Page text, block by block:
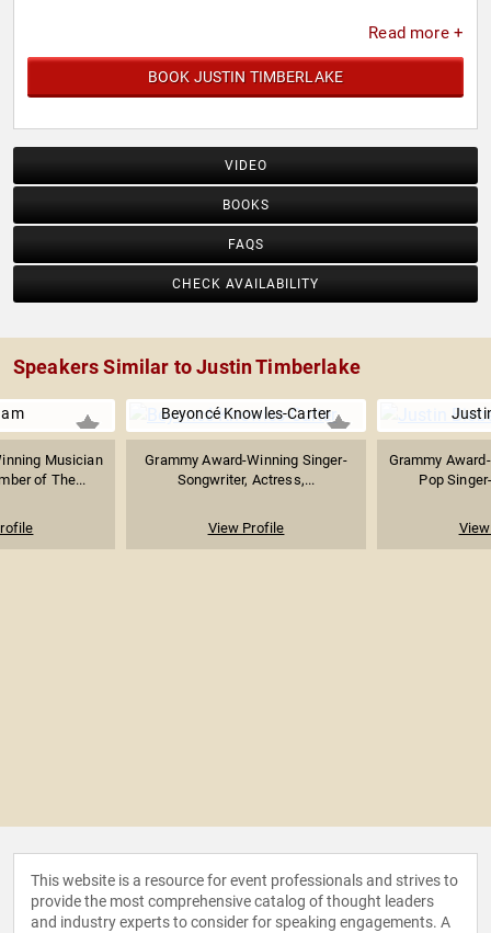
Read more +
BOOK JUSTIN TIMBERLAKE
VIDEO
BOOKS
FAQS
CHECK AVAILABILITY
Speakers Similar to Justin Timberlake
Musician
of The...
Beyoncé Knowles-Carter
Grammy Award-Winning Singer-
Songwriter, Actress,...
View Profile
Grammy
Pop
This website is a resource for event professionals and strives to
provide the most comprehensive catalog of thought leaders
and industry experts to consider for speaking engagements. A